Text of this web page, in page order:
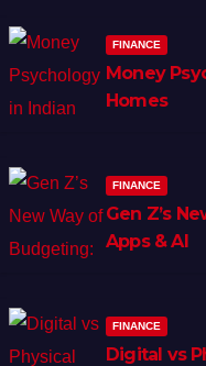
FINANCE
Money
Homes
FINANCE
Gen Z’s
Apps & AI
FINANCE
Digital vs